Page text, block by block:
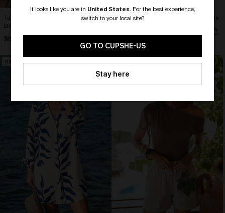
Turn the Tables White Cover-Up Mini
Dress
N$63.95
Cult Following Green Cover-Up Pants
NEW
It looks like you are in United States. For the best experience,
switch to your local site?
GO TO CUPSHE-US
Stay here
🎁 Exclusive Deal Just for You!
Spend $109, Save $10! Today only!
HEY10